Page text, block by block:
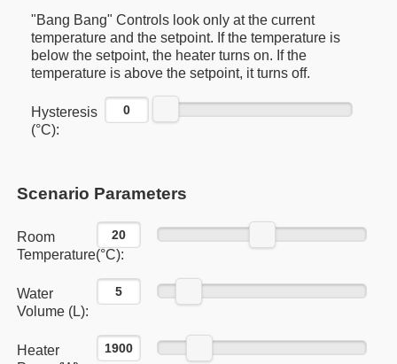
"Bang Bang" Controls look only at the current
temperature and the setpoint. If the temperature is
below the setpoint, the heater turns on. If the
temperature is above the setpoint, it turns off.
Hysteresis
(°C):
Scenario Parameters
Room
Temperature(°C):
Water
Volume (L):
Heater